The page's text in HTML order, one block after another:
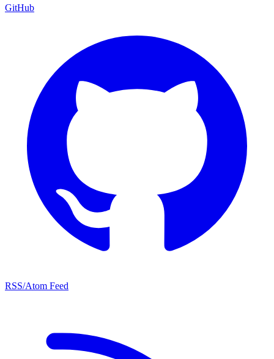
GitHub
RSS/Atom Feed